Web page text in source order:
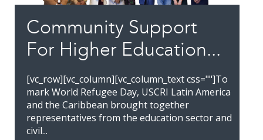
Community Support
For Higher Education...
[vc_row][vc_column][vc_column_text css=""]To
mark World Refugee Day, USCRI Latin America
and the Caribbean brought together
representatives from the education sector and
civil...